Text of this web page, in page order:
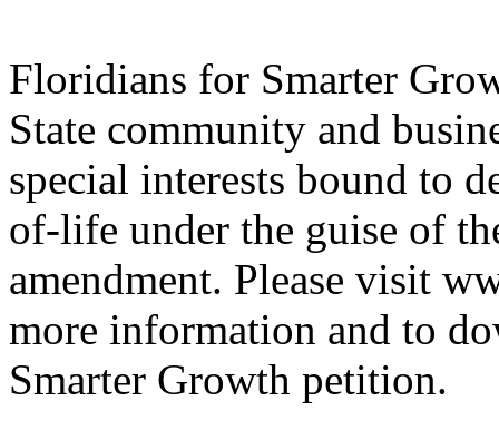
Floridians for Smarter
State community and
special interests bound to
of-life under the guise of
amendment. Please visit
more information and to
Smarter Growth petition.